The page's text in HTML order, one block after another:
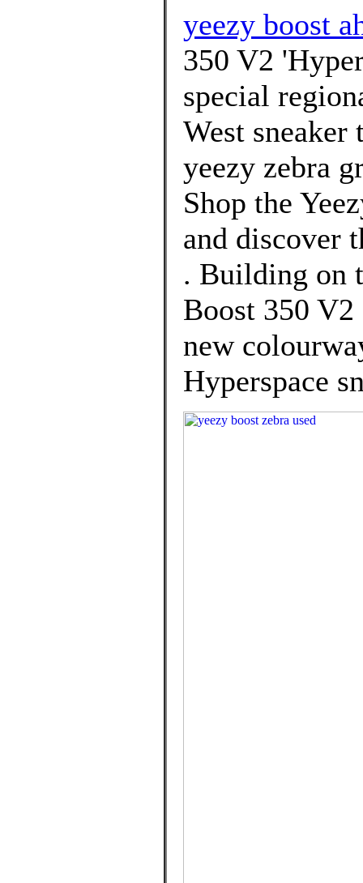
yeezy boost
350 V2
special
West sneaker
yeezy zebra
Shop the
and discover
. Building on
Boost 350
new
Hyperspace